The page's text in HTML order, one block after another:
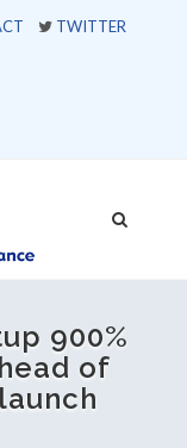
TWITTER
900%
of